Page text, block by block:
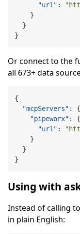
"url" :
}
}
}
Or connect to the
all 673+ data
{
"mcpServers" :
{
"pipeworx" :
{
"url" :
}
}
}
Using with
Instead of calling
in plain English: